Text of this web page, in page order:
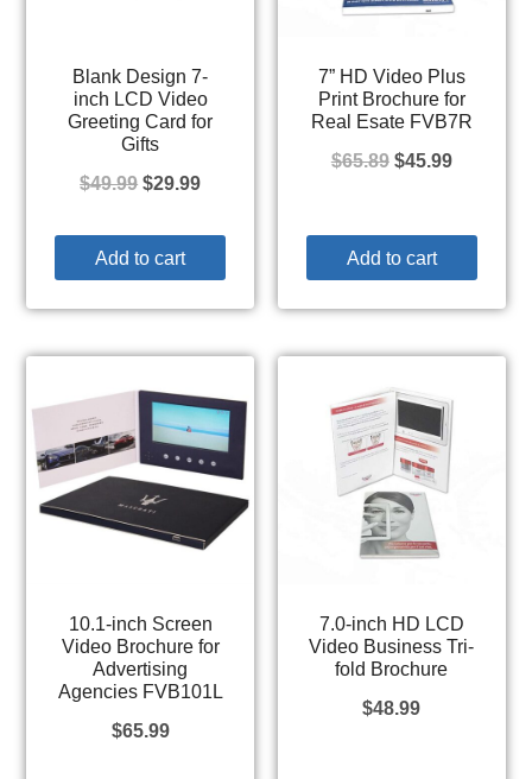
Blank Design 7-
inch LCD Video
Greeting Card for
Gifts
$49.99 $29.99
Add to cart
7” HD Video Plus
Print Brochure for
Real Esate FVB7R
$65.89 $45.99
Add to cart
10.1-inch Screen
Video Brochure for
Advertising
Agencies FVB101L
$65.99
7.0-inch HD LCD
Video Business Tri-
fold Brochure
$48.99